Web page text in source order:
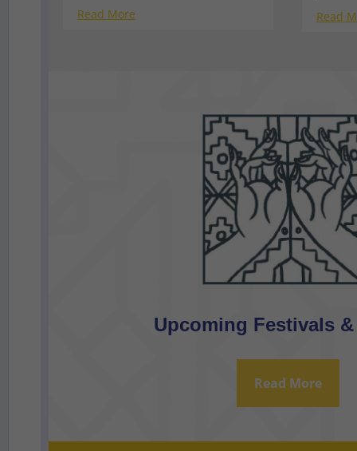
Read More Read
Upcoming Festivals
Read More